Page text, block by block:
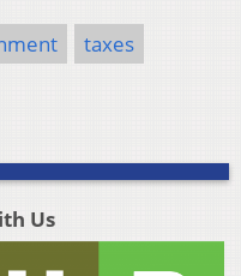
taxes
Us